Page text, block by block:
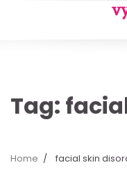
Tag:
Home facial skin